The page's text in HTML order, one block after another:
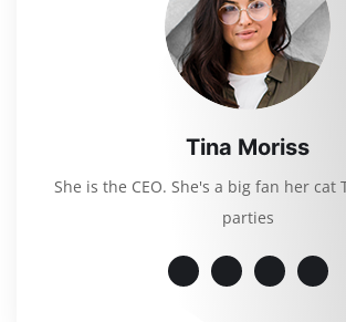
Tina Moriss
She is the CEO. She's a big fan her cat
parties